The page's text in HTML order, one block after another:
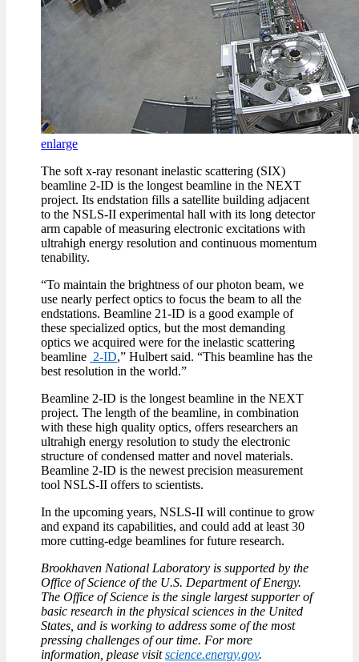
enlarge
The soft x-ray resonant inelastic scattering (SIX)
beamline 2-ID is the longest beamline in the NEXT
project. Its endstation fills a satellite building adjacent
to the NSLS-II experimental hall with its long detector
arm capable of measuring electronic excitations with
ultrahigh energy resolution and continuous momentum
tenability.
“To maintain the brightness of our photon beam, we
use nearly perfect optics to focus the beam to all the
endstations. Beamline 21-ID is a good example of
these specialized optics, but the most demanding
optics we acquired were for the inelastic scattering
beamline 2-ID,” Hulbert said. “This beamline has the
best resolution in the world.”
Beamline 2-ID is the longest beamline in the NEXT
project. The length of the beamline, in combination
with these high quality optics, offers researchers an
ultrahigh energy resolution to study the electronic
structure of condensed matter and novel materials.
Beamline 2-ID is the newest precision measurement
tool NSLS-II offers to scientists.
In the upcoming years, NSLS-II will continue to grow
and expand its capabilities, and could add at least 30
more cutting-edge beamlines for future research.
Brookhaven National Laboratory is supported by the
Office of Science of the U.S. Department of Energy.
The Office of Science is the single largest supporter of
basic research in the physical sciences in the United
States, and is working to address some of the most
pressing challenges of our time. For more
information, please visitscience.energy.gov.